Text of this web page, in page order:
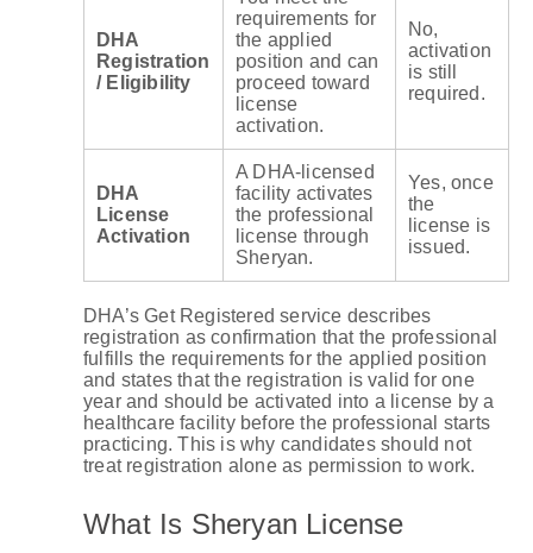
DHA
Registration
/ Eligibility
requirements for
the applied
position and can
proceed toward
license
activation.
No,
activation
is still
required.
DHA
License
Activation
A DHA-licensed
facility activates
the professional
license through
Sheryan.
Yes, once
the
license is
issued.
DHA’s Get Registered service describes
registration as confirmation that the professional
fulfills the requirements for the applied position
and states that the registration is valid for one
year and should be activated into a license by a
healthcare facility before the professional starts
practicing. This is why candidates should not
treat registration alone as permission to work.
What Is Sheryan License